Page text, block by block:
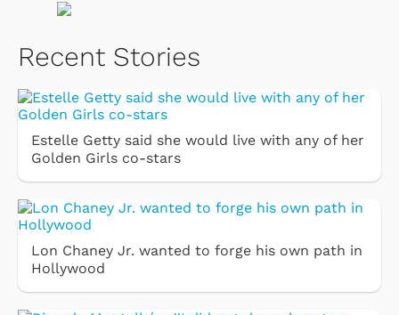
Recent Stories
Estelle Getty said she would live with any of her
Golden Girls co-stars
Lon Chaney Jr. wanted to forge his own path in
Hollywood